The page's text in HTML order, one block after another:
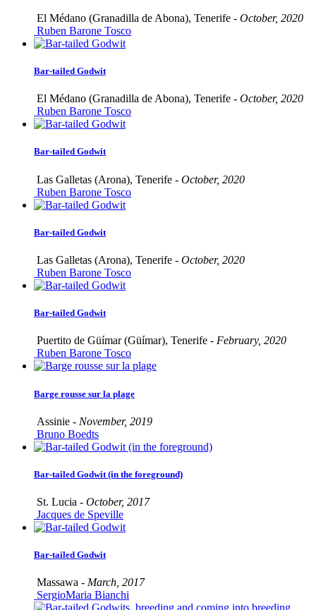
El Médano (Granadilla de Abona), Tenerife - October, 2020
Ruben Barone Tosco
Bar-tailed Godwit
El Médano (Granadilla de Abona), Tenerife - October, 2020
Ruben Barone Tosco
Bar-tailed Godwit
Las Galletas (Arona), Tenerife - October, 2020
Ruben Barone Tosco
Bar-tailed Godwit
Las Galletas (Arona), Tenerife - October, 2020
Ruben Barone Tosco
Bar-tailed Godwit
Puertito de Güímar (Güímar), Tenerife - February, 2020
Ruben Barone Tosco
Barge rousse sur la plage
Assinie - November, 2019
Bruno Boedts
Bar-tailed Godwit (in the foreground)
St. Lucia - October, 2017
Jacques de Speville
Bar-tailed Godwit
Massawa - March, 2017
SergioMaria Bianchi